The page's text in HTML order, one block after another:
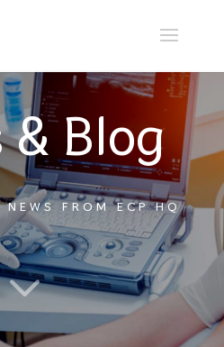
& Blog
NEWS FROM ECP HQ